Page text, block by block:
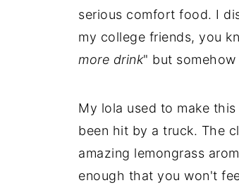
serious comfort food. I
my college friends, you
more drink" but
My lola used to make
been hit by a truck. The
amazing lemongrass
enough that you won't